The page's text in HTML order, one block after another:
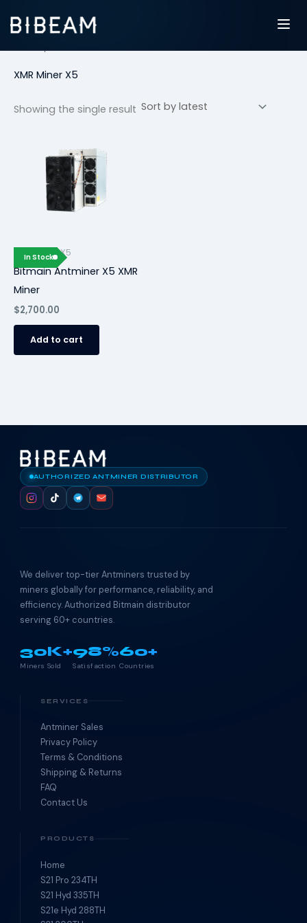
Home/ XMR Miner X5
XMR Miner X5
Showing the single result
In Stock
XMR Miner X5
Bitmain Antminer X5 XMR
Miner
$2,700.00
Add to cart
AUTHORIZED ANTMINER DISTRIBUTOR
We deliver top-tier Antminers trusted by
miners globally for performance, reliability, and
efficiency. Authorized Bitmain distributor
serving 60+ countries.
30K+
Miners Sold
98%
Satisfaction
60+
Countries
SERVICES
Antminer Sales
Privacy Policy
Terms & Conditions
Shipping & Returns
FAQ
Contact Us
PRODUCTS
Home
S21 Pro 234TH
S21 Hyd 335TH
S21e Hyd 288TH